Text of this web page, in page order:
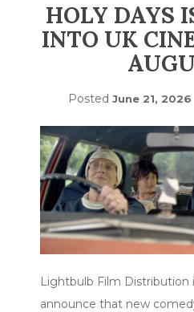
HOLY DAYS
INTO UK
Posted June 21, 2026
Lightbulb Film Distribution
announce that new